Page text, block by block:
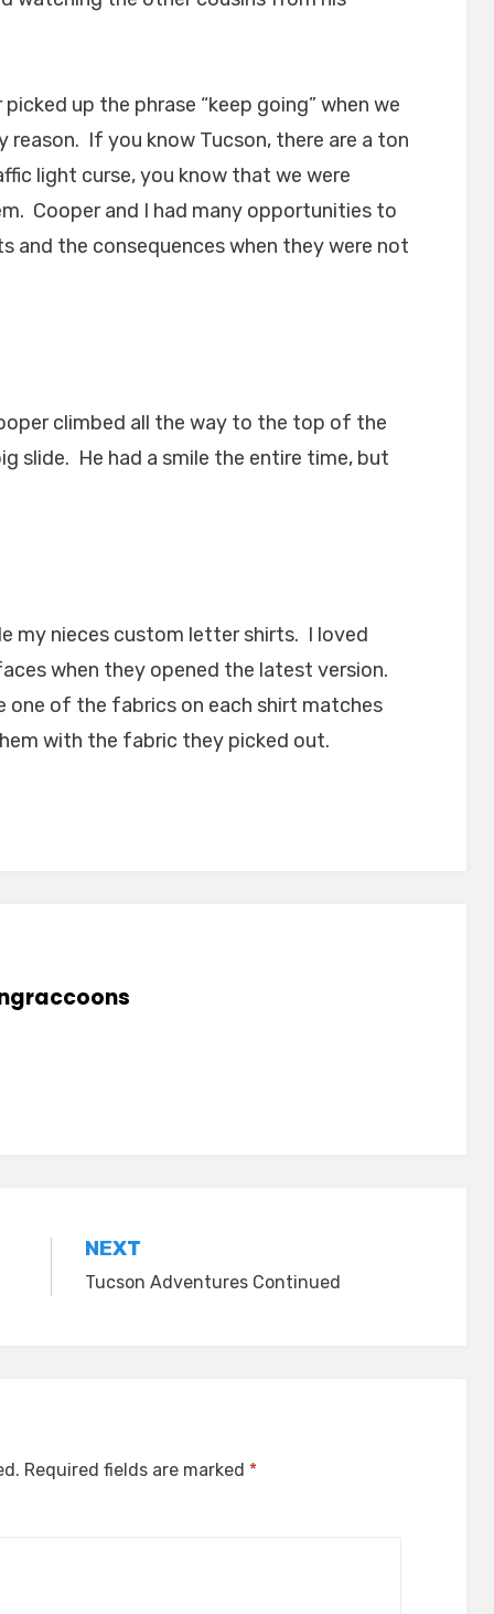
up the phrase “keep going” when we
reason. If you know Tucson, there are a ton
light curse, you know that we were
Cooper and I had many opportunities to
and the consequences when they were not
climbed all the way to the top of the
slide. He had a smile the entire time, but
my nieces custom letter shirts. I loved
when they opened the latest version.
one of the fabrics on each shirt matches
with the fabric they picked out.
NEXT
Tucson Adventures Continued
Required fields are marked *